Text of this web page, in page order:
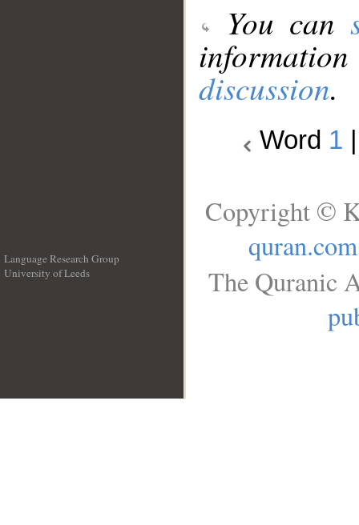
You can
discussion.
Word 1
Language Research Group
University of Leeds
Copyright ©
quran.com
The Quranic